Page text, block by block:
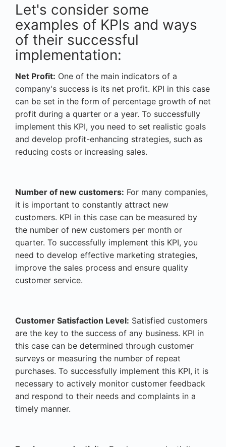
Let's consider some
examples of KPIs and ways
of their successful
implementation:
Net Profit: One of the main indicators of a
company's success is its net profit. KPI in this case
can be set in the form of percentage growth of net
profit during a quarter or a year. To successfully
implement this KPI, you need to set realistic goals
and develop profit-enhancing strategies, such as
reducing costs or increasing sales.
Number of new customers: For many companies,
it is important to constantly attract new
customers. KPI in this case can be measured by
the number of new customers per month or
quarter. To successfully implement this KPI, you
need to develop effective marketing strategies,
improve the sales process and ensure quality
customer service.
Customer Satisfaction Level: Satisfied customers
are the key to the success of any business. KPI in
this case can be determined through customer
surveys or measuring the number of repeat
purchases. To successfully implement this KPI, it is
necessary to actively monitor customer feedback
and respond to their needs and complaints in a
timely manner.